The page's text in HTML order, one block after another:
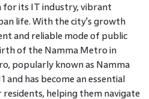
its IT industry, vibrant
life. With the city's growth
and reliable mode of public
of the Namma Metro in
popularly known as Namma
and has become an essential
helping them navigate